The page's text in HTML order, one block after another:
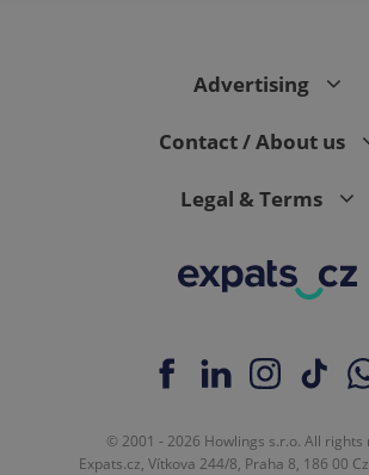
Advertising
Contact / About us
Legal & Terms
© 2001 - 2026 Howlings s.r.o. All rights
Expats.cz, Vítkova 244/8, Praha 8, 186 00